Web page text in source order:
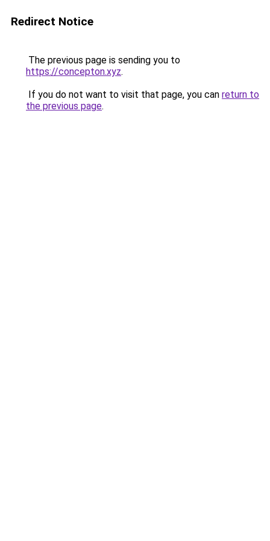
Redirect Notice
The previous page is sending you to
https://concepton.xyz.
If you do not want to visit that page, you can return to
the previous page.